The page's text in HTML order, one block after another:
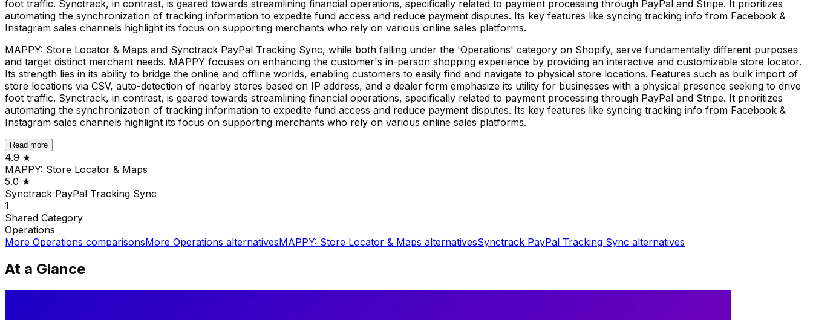
foot traffic. Synctrack, in contrast, is geared towards streamlining financial operations, specifically related to payment processing through PayPal and Stripe. It prioritizes
automating the synchronization of tracking information to expedite fund access and reduce payment disputes. Its key features like syncing tracking info from Facebook &
Instagram sales channels highlight its focus on supporting merchants who rely on various online sales platforms.
MAPPY: Store Locator & Maps and Synctrack PayPal Tracking Sync, while both falling under the 'Operations' category on Shopify, serve fundamentally different purposes
and target distinct merchant needs. MAPPY focuses on enhancing the customer's in-person shopping experience by providing an interactive and customizable store locator.
Its strength lies in its ability to bridge the online and offline worlds, enabling customers to easily find and navigate to physical store locations. Features such as bulk import of
store locations via CSV, auto-detection of nearby stores based on IP address, and a dealer form emphasize its utility for businesses with a physical presence seeking to drive
foot traffic. Synctrack, in contrast, is geared towards streamlining financial operations, specifically related to payment processing through PayPal and Stripe. It prioritizes
automating the synchronization of tracking information to expedite fund access and reduce payment disputes. Its key features like syncing tracking info from Facebook &
Instagram sales channels highlight its focus on supporting merchants who rely on various online sales platforms.
Read more
4.9 ★
MAPPY: Store Locator & Maps
5.0 ★
Synctrack PayPal Tracking Sync
1
Shared Category
Operations
More Operations comparisonsMore Operations alternativesMAPPY: Store Locator & Maps alternativesSynctrack PayPal Tracking Sync alternatives
At a Glance